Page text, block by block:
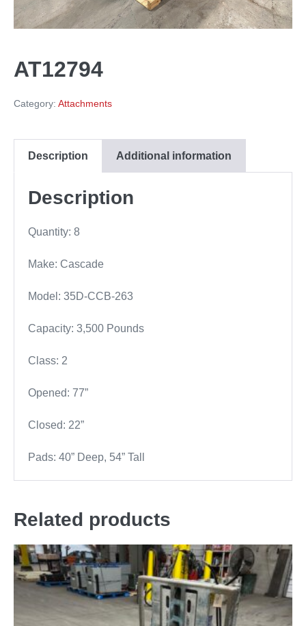
AT12794
Category: Attachments
Description Additional information
Description
Quantity: 8
Make: Cascade
Model: 35D-CCB-263
Capacity: 3,500 Pounds
Class: 2
Opened: 77”
Closed: 22”
Pads: 40” Deep, 54” Tall
Related products